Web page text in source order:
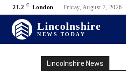
21.2 C London Friday, August 7, 2026
Lincolnshire
NEWS TODAY
Lincolnshire News